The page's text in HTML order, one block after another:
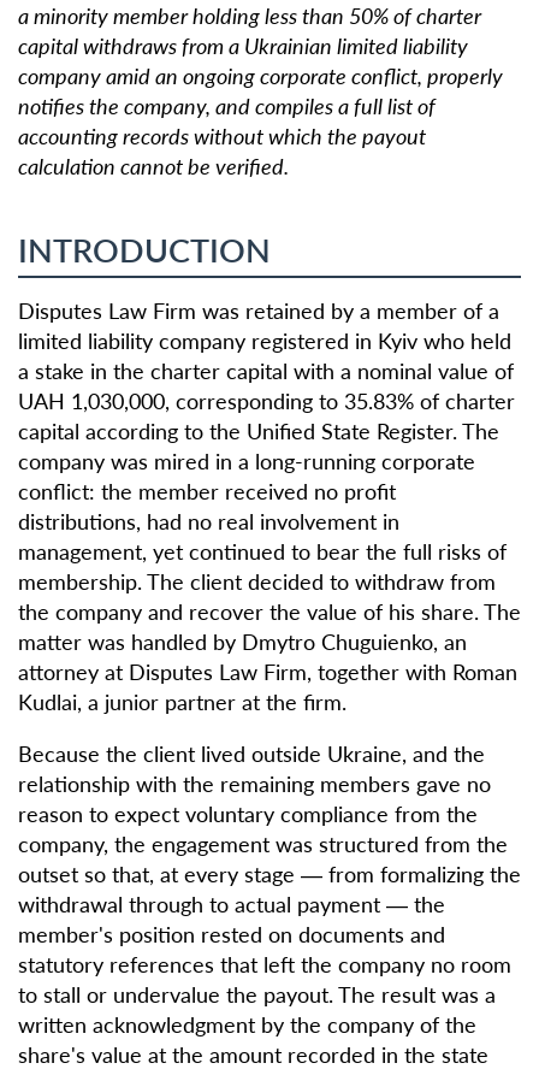
a minority member holding less than 50% of charter
capital withdraws from a Ukrainian limited liability
company amid an ongoing corporate conflict, properly
notifies the company, and compiles a full list of
accounting records without which the payout
calculation cannot be verified.
INTRODUCTION
Disputes Law Firm was retained by a member of a
limited liability company registered in Kyiv who held
a stake in the charter capital with a nominal value of
UAH 1,030,000, corresponding to 35.83% of charter
capital according to the Unified State Register. The
company was mired in a long-running corporate
conflict: the member received no profit
distributions, had no real involvement in
management, yet continued to bear the full risks of
membership. The client decided to withdraw from
the company and recover the value of his share. The
matter was handled by Dmytro Chuguienko, an
attorney at Disputes Law Firm, together with Roman
Kudlai, a junior partner at the firm.
Because the client lived outside Ukraine, and the
relationship with the remaining members gave no
reason to expect voluntary compliance from the
company, the engagement was structured from the
outset so that, at every stage — from formalizing the
withdrawal through to actual payment — the
member's position rested on documents and
statutory references that left the company no room
to stall or undervalue the payout. The result was a
written acknowledgment by the company of the
share's value at the amount recorded in the state